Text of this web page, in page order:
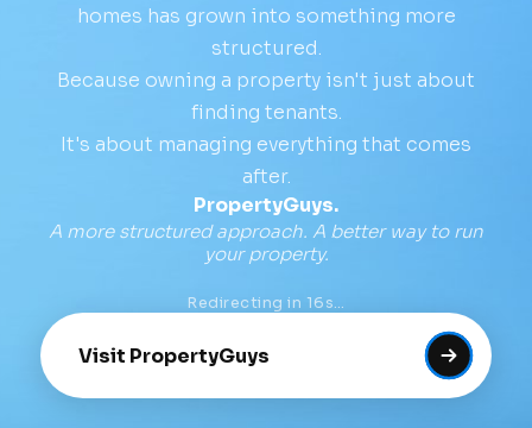
homes has grown into something more
structured.
Because owning a property isn't just about
finding tenants.
It's about managing everything that comes
after.
PropertyGuys.
A more structured approach. A better way to run
your property.
Redirecting in 16s…
Visit PropertyGuys